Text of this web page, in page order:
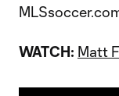
WATCH: Matt